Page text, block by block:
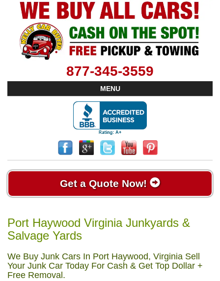
877-345-3559
MENU
Get a Quote Now!
Port Haywood Virginia Junkyards &
Salvage Yards
We Buy Junk Cars In Port Haywood, Virginia Sell
Your Junk Car Today For Cash & Get Top Dollar +
Free Removal.